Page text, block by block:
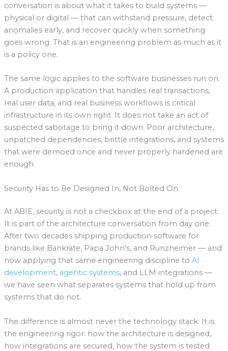
conversation is about what it takes to build systems —
physical or digital — that can withstand pressure, detect
anomalies early, and recover quickly when something
goes wrong. That is an engineering problem as much as it
is a policy one.
The same logic applies to the software businesses run on.
A production application that handles real transactions,
real user data, and real business workflows is critical
infrastructure in its own right. It does not take an act of
suspected sabotage to bring it down. Poor architecture,
unpatched dependencies, brittle integrations, and systems
that were demoed once and never properly hardened are
enough.
Security Has to Be Designed In, Not Bolted On
At ABIE, security is not a checkbox at the end of a project.
It is part of the architecture conversation from day one.
After two decades shipping production software for
brands like Bankrate, Papa John’s, and Runzheimer — and
now applying that same engineering discipline to AI
development, agentic systems, and LLM integrations —
we have seen what separates systems that hold up from
systems that do not.
The difference is almost never the technology stack. It is
the engineering rigor: how the architecture is designed,
how integrations are secured, how the system is tested